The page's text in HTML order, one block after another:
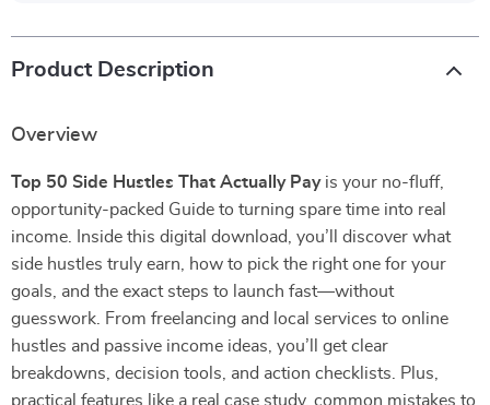
Product Description
Overview
Top 50 Side Hustles That Actually Payis your no-fluff,
opportunity-packed Guide to turning spare time into real
income. Inside this digital download, you’ll discover what
side hustles truly earn, how to pick the right one for your
goals, and the exact steps to launch fast—without
guesswork. From freelancing and local services to online
hustles and passive income ideas, you’ll get clear
breakdowns, decision tools, and action checklists. Plus,
practical features like a real case study, common mistakes to